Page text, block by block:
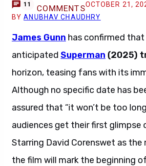
11 COMMENTSOCTOBER 21,
BYANUBHAV CHAUDHRY
James Gunn has confirmed
anticipated Superman (2025)
horizon, teasing fans with its
Although no specific date has
assured that “it won’t be too
audiences get their first glimpse
Starring David Corenswet as the
the film will mark the beginning of